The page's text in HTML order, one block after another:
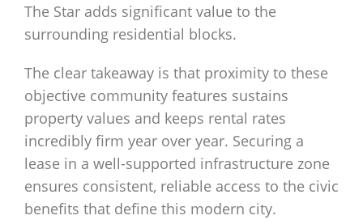
The Star adds significant value to the
surrounding residential blocks.
The clear takeaway is that proximity to these
objective community features sustains
property values and keeps rental rates
incredibly firm year over year. Securing a
lease in a well-supported infrastructure zone
ensures consistent, reliable access to the civic
benefits that define this modern city.